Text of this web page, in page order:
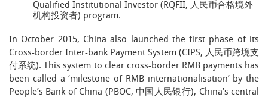
Qualified Institutional Investor (RQFII, 人民币合格境外
机构投资者) program.
In October 2015, China also launched the first phase of its
Cross-border Inter-bank Payment System (CIPS, 人民币跨境支
付系统). This system to clear cross-border RMB payments has
been called a ‘milestone of RMB internationalisation’ by the
People’s Bank of China (PBOC, 中国人民银行), China’s central